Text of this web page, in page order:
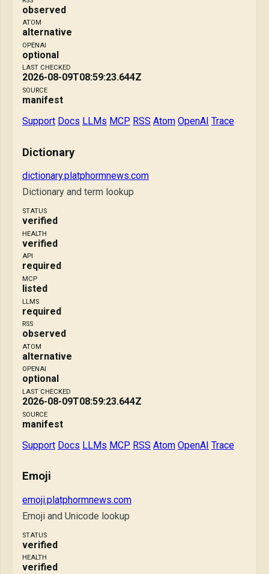
observed
ATOM
alternative
OPENAI
optional
LAST CHECKED
2026-08-09T08:59:23.644Z
SOURCE
manifest
Support Docs LLMs MCP RSS Atom OpenAI Trace
Dictionary
dictionary.platphormnews.com
Dictionary and term lookup
STATUS
verified
HEALTH
verified
API
required
MCP
listed
LLMS
required
RSS
observed
ATOM
alternative
OPENAI
optional
LAST CHECKED
2026-08-09T08:59:23.644Z
SOURCE
manifest
Support Docs LLMs MCP RSS Atom OpenAI Trace
Emoji
emoji.platphormnews.com
Emoji and Unicode lookup
STATUS
verified
HEALTH
verified